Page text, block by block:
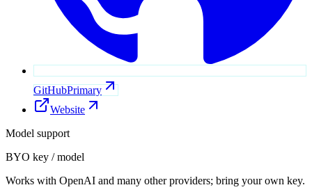
GitHubPrimary
Website
Model support
BYO key / model
Works with OpenAI and many other providers; bring your own key.